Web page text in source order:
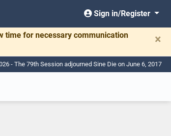
Sign in/Register
time for necessary communication
×
- The 79th Session adjourned Sine Die on June 6, 2017